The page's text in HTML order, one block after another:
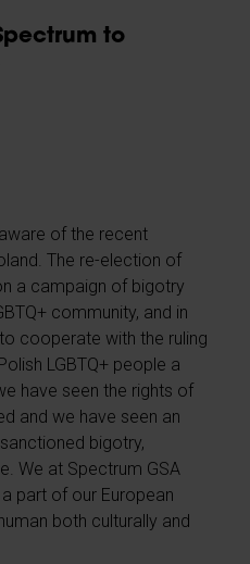
to
of the recent
The re-election of
a campaign of bigotry
community, and in
cooperate with the ruling
LGBTQ+ people a
have seen the rights of
and we have seen an
bigotry,
We at Spectrum GSA
part of our European
both culturally and